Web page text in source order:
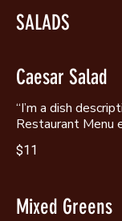
SALADS
Caesar Salad
“I’m a dish
Restaurant Menu
$11
Mixed Greens